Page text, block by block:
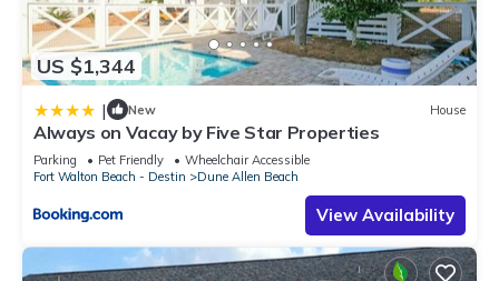
US $1,344
| New House
Always on Vacay by Five Star Properties
Parking Pet Friendly
Wheelchair Accessible
Fort Walton Beach - Destin
Dune Allen Beach
View Availability